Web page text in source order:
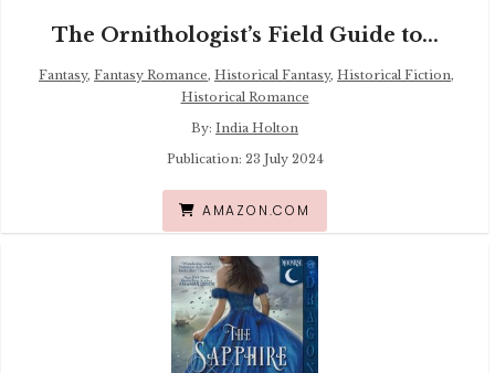
The Ornithologist’s Field Guide to...
Fantasy, Fantasy Romance, Historical Fantasy, Historical Fiction,
Historical Romance
By: India Holton
Publication: 23 July 2024
AMAZON.COM